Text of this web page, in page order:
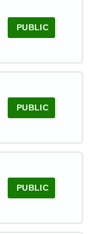
PUBLIC
PUBLIC
PUBLIC